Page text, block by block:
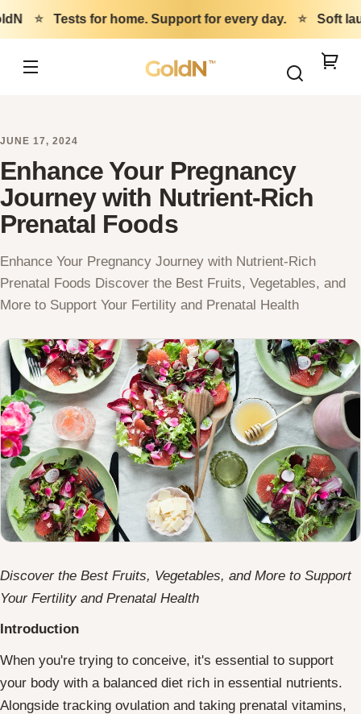
content
⭐ Tests for home. Support for every day. ⭐ Soft
GoldN
JUNE 17, 2024
Enhance Your Pregnancy
Journey with Nutrient-Rich
Prenatal Foods
Enhance Your Pregnancy Journey with Nutrient-Rich
Prenatal Foods Discover the Best Fruits, Vegetables, and
More to Support Your Fertility and Prenatal Health
Discover the Best Fruits, Vegetables, and More to Support
Your Fertility and Prenatal Health
Introduction
When you're trying to conceive, it's essential to support
your body with a balanced diet rich in essential nutrients.
Alongside tracking ovulation and taking prenatal vitamins,